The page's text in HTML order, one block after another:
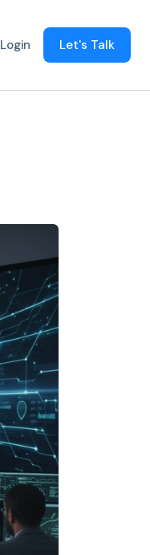
Login Let's Talk